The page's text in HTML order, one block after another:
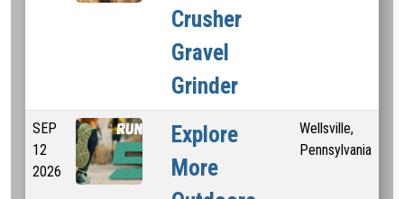
Crusher
Gravel
Grinder
SEP
12
2026
Explore
More
Wellsville,
Pennsylvania